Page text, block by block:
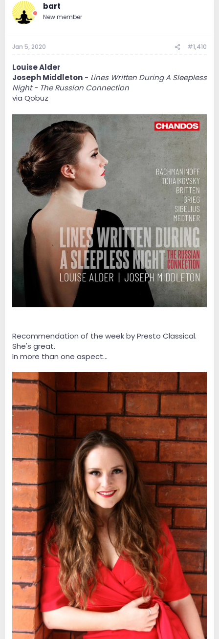
bart
New member
Jan 5, 2020 #1,410
Louise Alder
Joseph Middleton - Lines Written During A Sleepless
Night - The Russian Connection
via Qobuz
Recommendation of the week by Presto Classical.
She's great.
In more than one aspect...